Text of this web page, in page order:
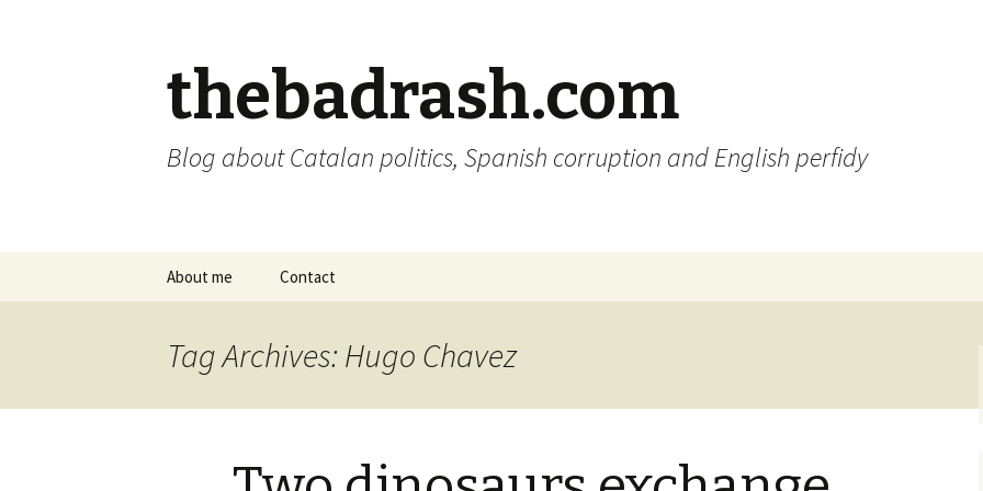
thebadrash.com
Blog about Catalan politics, Spanish corruption and English perfidy
About me Contact
Tag Archives: Hugo Chavez